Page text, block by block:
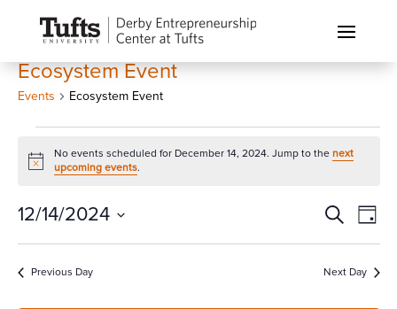
Ecosystem Event
Events Ecosystem Event
for
14,
2024
Notice
No events scheduled for December 14, 2024. Jump to thenext
upcoming events.
Events
Search
and
Views
SearchDay
12/14/2024
Select
date.Previous Day Next Day